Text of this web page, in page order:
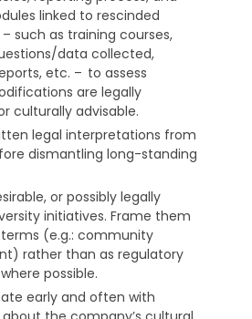
linked to rescinded
such as training courses,
data collected,
etc. – to assess
are legally
culturally advisable.
legal interpretations from
dismantling long-standing
or possibly legally
initiatives. Frame them
terms (e.g.: community
rather than as regulatory
possible.
early and often with